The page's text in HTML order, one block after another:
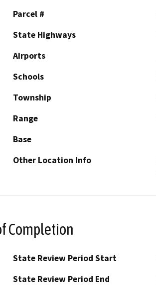
Parcel #
State Highways
Airports
Schools
Township
Range
Base
Other Location Info
Completion
State Review Period Start
State Review Period End